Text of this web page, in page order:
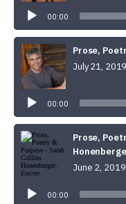
00:00
Prose,
July 21, 2019
00:00
Prose,
June 2, 2019
Player
00:00